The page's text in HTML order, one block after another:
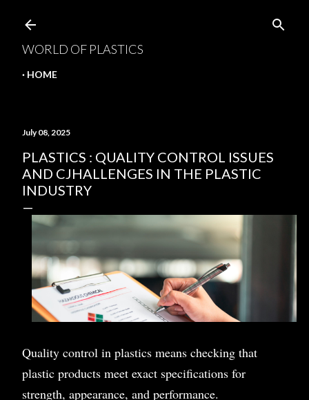
WORLD OF PLASTICS
HOME
July 08, 2025
PLASTICS : QUALITY CONTROL ISSUES
AND CJHALLENGES IN THE PLASTIC
INDUSTRY
Quality control in plastics means checking that
plastic products meet exact specifications for
strength, appearance, and performance.